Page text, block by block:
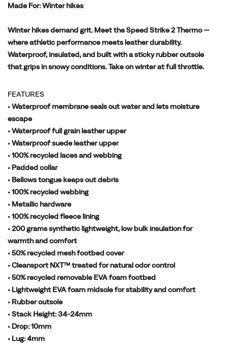
Made For:Winter hikes
Winter hikes demand grit. Meet the Speed Strike 2 Thermo —
where athletic performance meets leather durability.
Waterproof, insulated, and built with a sticky rubber outsole
that grips in snowy conditions. Take on winter at full throttle.
FEATURES
• Waterproof membrane seals out water and lets moisture
escape
• Waterproof full grain leather upper
• Waterproof suede leather upper
• 100% recycled laces and webbing
• Padded collar
• Bellows tongue keeps out debris
• 100% recycled webbing
• Metallic hardware
• 100% recycled fleece lining
• 200 grams synthetic lightweight, low bulk insulation for
warmth and comfort
• 50% recycled mesh footbed cover
• Cleansport NXT™ treated for natural odor control
• 50% recycled removable EVA foam footbed
• Lightweight EVA foam midsole for stability and comfort
• Rubber outsole
• Stack Height: 34-24mm
• Drop: 10mm
• Lug: 4mm